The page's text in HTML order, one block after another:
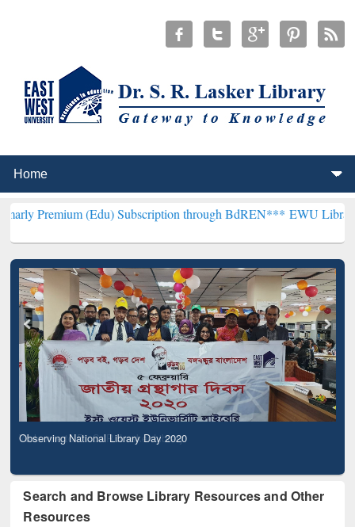
(Edu) Subscription through BdREN*** EWU Library will
Observing National Library Day 2020
Search and Browse Library Resources and Other
Resources